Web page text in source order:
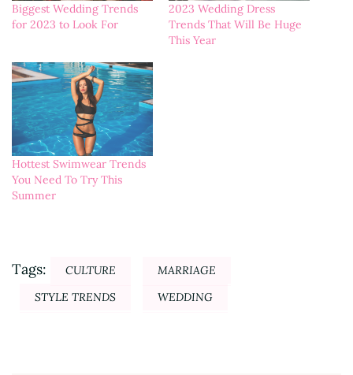
Biggest Wedding Trends
for 2023 to Look For
2023 Wedding Dress
Trends That Will Be Huge
This Year
Hottest Swimwear Trends
You Need To Try This
Summer
Tags: CULTURE
MARRIAGE
STYLE TRENDS
WEDDING